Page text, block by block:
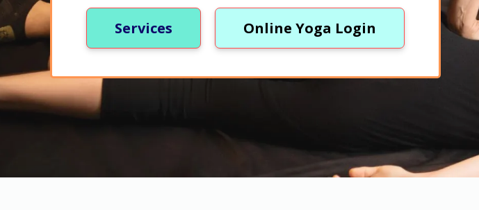
Services Online Yoga Login